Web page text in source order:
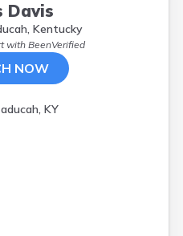
Davis
Kentucky
withBeenVerified
NOW
KY